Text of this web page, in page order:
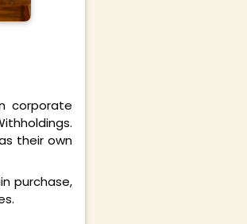
corporate
their own
purchase,